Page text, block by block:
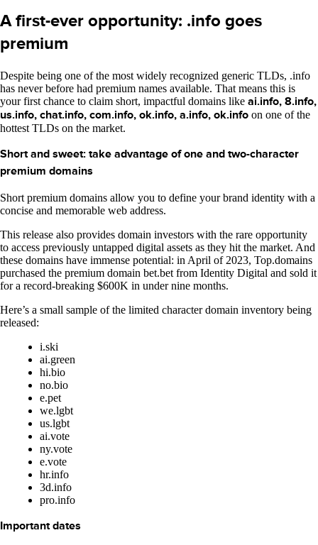
A first-ever opportunity: .info goes
premium
Despite being one of the most widely recognized generic TLDs, .info
has never before had premium names available. That means this is
your first chance to claim short, impactful domains like ai.info, 8.info,
us.info, chat.info, com.info, ok.info, a.info, ok.info on one of the
hottest TLDs on the market.
Short and sweet: take advantage of one and two-character
premium domains
Short premium domains allow you to define your brand identity with a
concise and memorable web address.
This release also provides domain investors with the rare opportunity
to access previously untapped digital assets as they hit the market. And
these domains have immense potential: in April of 2023, Top.domains
purchased the premium domain bet.bet from Identity Digital and sold it
for a record-breaking $600K in under nine months.
Here’s a small sample of the limited character domain inventory being
released:
i.ski
ai.green
hi.bio
no.bio
e.pet
we.lgbt
us.lgbt
ai.vote
ny.vote
e.vote
hr.info
3d.info
pro.info
Important dates